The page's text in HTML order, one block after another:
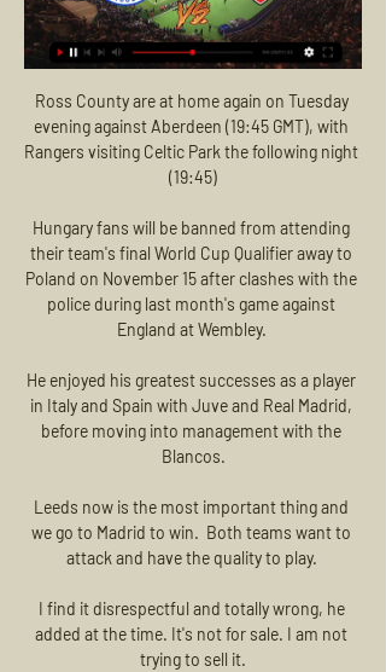
Ross County are at home again on Tuesday
evening against Aberdeen (19:45 GMT), with
Rangers visiting Celtic Park the following night
(19:45)
Hungary fans will be banned from attending
their team's final World Cup Qualifier away to
Poland on November 15 after clashes with the
police during last month's game against
England at Wembley.
He enjoyed his greatest successes as a player
in Italy and Spain with Juve and Real Madrid,
before moving into management with the
Blancos.
Leeds now is the most important thing and
we go to Madrid to win.  Both teams want to
attack and have the quality to play.
I find it disrespectful and totally wrong, he
added at the time. It's not for sale. I am not
trying to sell it.